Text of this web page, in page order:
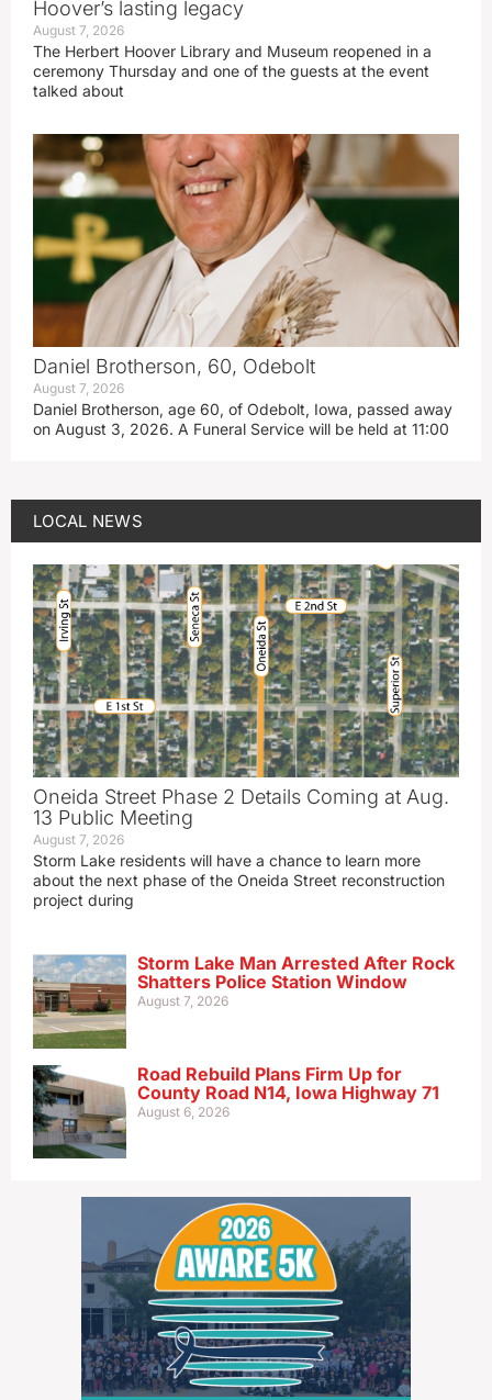
Hoover’s lasting legacy
August 7, 2026
The Herbert Hoover Library and Museum reopened in a
ceremony Thursday and one of the guests at the event
talked about
Daniel Brotherson, 60, Odebolt
August 7, 2026
Daniel Brotherson, age 60, of Odebolt, Iowa, passed away
on August 3, 2026. A Funeral Service will be held at 11:00
LOCAL NEWS
Oneida Street Phase 2 Details Coming at Aug.
13 Public Meeting
August 7, 2026
Storm Lake residents will have a chance to learn more
about the next phase of the Oneida Street reconstruction
project during
Storm Lake Man Arrested After Rock
Shatters Police Station Window
August 7, 2026
Road Rebuild Plans Firm Up for
County Road N14, Iowa Highway 71
August 6, 2026